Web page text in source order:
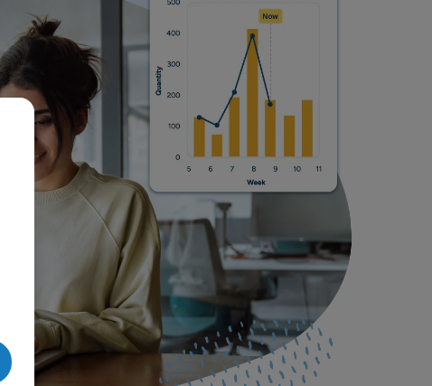
Português-
BR
Polski
日本語
中文